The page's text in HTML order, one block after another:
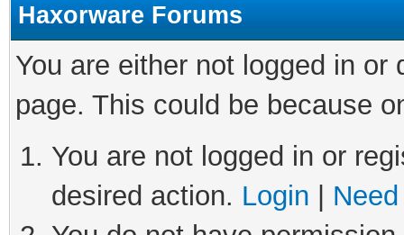
Haxorware Forums
You are either not logged in
page. This could be because
You are not logged in or
desired action. Login